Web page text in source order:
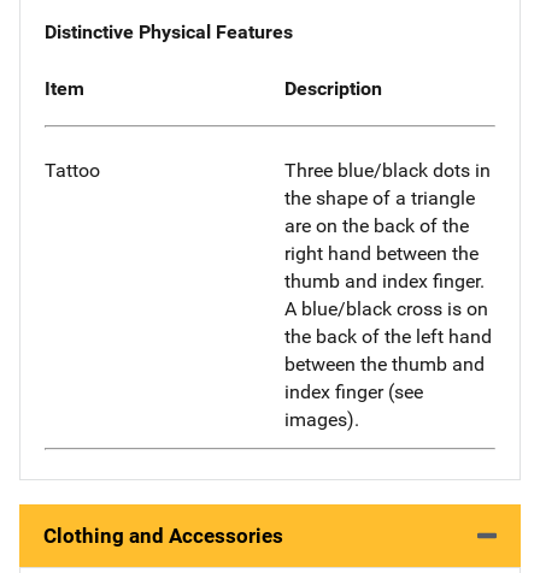
Distinctive Physical Features
Item Description
Tattoo
Three blue/black dots in
the shape of a triangle
are on the back of the
right hand between the
thumb and index finger.
A blue/black cross is on
the back of the left hand
between the thumb and
index finger (see
images).
Clothing and Accessories